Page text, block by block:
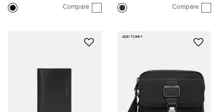
Compare Compare
ADD TUMI+